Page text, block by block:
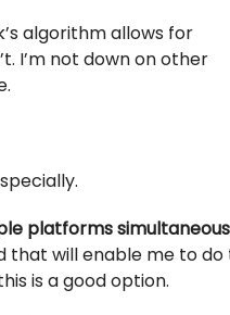
algorithm allows for
I’m not down on other
platforms
will enable me to do
is a good option.